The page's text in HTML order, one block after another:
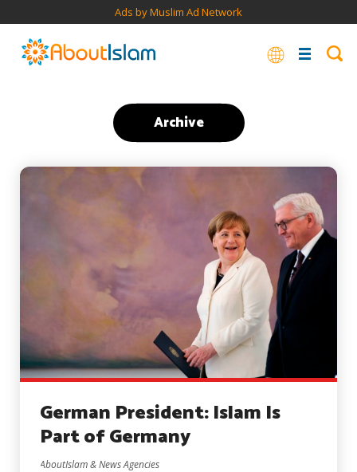
Ads by Muslim Ad Network
Archive
German President: Islam Is
Part of Germany
AboutIslam & News Agencies